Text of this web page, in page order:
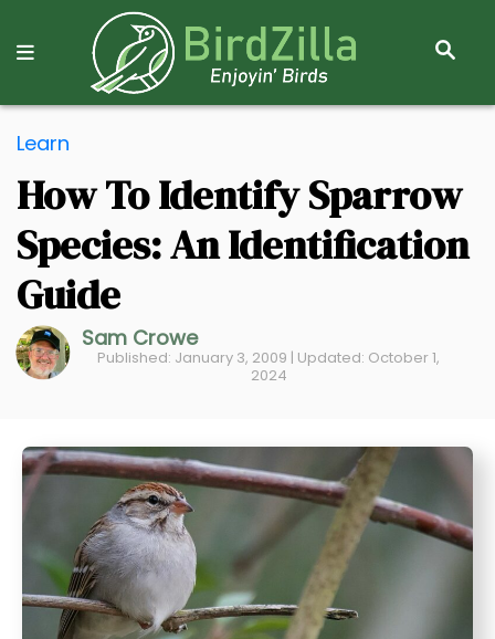
S
R
Learn
How To Identify Sparrow
Species: An Identification
Guide
Sam Crowe
Published: January 3, 2009 | Updated: October 1,
2024